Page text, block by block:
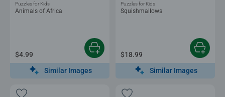
Animals of Africa
Puzzles for Kids
$4.99
Similar Images
Squishmallows
Puzzles for Kids
$18.99
Similar Images